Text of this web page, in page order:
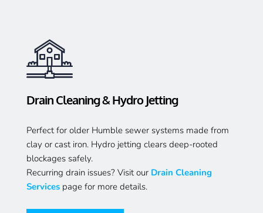
Drain Cleaning & Hydro Jetting
Perfect for older Humble sewer systems made from
clay or cast iron. Hydro jetting clears deep-rooted
blockages safely.
Recurring drain issues? Visit our Drain Cleaning
Services page for more details.